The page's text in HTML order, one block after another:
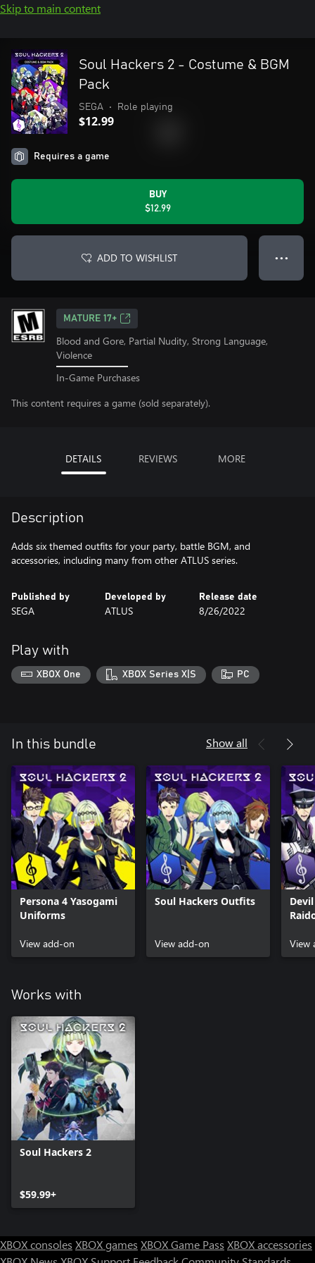
Skip to main content
Soul Hackers 2 - Costume & BGM
Pack
SEGA • Role playing
$12.99
Requires a game
BUY
$12.99
ADD TO WISHLIST ● ● ●
MATURE 17+
Blood and Gore, Partial Nudity, Strong Language,
Violence
In-Game Purchases
This content requires a game (sold separately).
DETAILS REVIEWS MORE
Description
Adds six themed outfits for your party, battle BGM, and
accessories, including many from other ATLUS series.
Published by
SEGA
Developed by
ATLUS
Release date
8/26/2022
Play with
XBOX One XBOX Series X|S PC
In this bundle Show all
Persona 4 Yasogami
Uniforms
View add-on
Soul Hackers Outfits
View add-on
View
Works with
Soul Hackers 2
$59.99+
XBOX consoles XBOX games XBOX Game Pass XBOX accessories